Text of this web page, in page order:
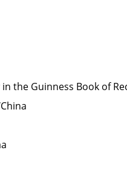
the Guinness Book of